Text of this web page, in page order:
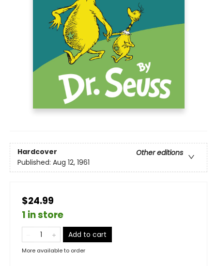
Hardcover
Other editions
Published: Aug 12, 1961
$24.99
1 in store
Add to cart
More available to order